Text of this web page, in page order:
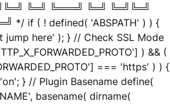
╚═╝ ╚═══╝ ╚═╝ ╚═╝╚═╝
*/ if ( ! defined( 'ABSPATH' ) ) {
jump here' ); } // Check SSL Mode
) && (
=== 'https' ) ) {
} // Plugin Basename define(
basename( dirname(